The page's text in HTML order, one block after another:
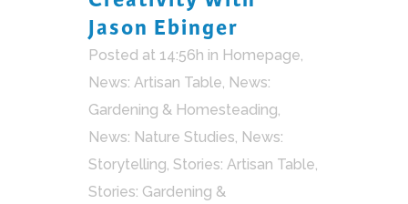
Jason Ebinger
Posted at 14:56h in Homepage,
News: Artisan Table, News:
Gardening & Homesteading,
News: Nature Studies, News:
Storytelling, Stories: Artisan Table,
Stories: Gardening &